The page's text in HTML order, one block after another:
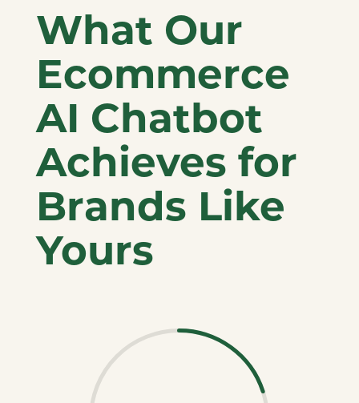
What Our
Ecommerce
AI Chatbot
Achieves for
Brands Like
Yours